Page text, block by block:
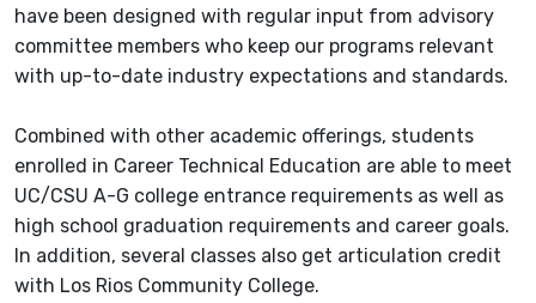
have been designed with regular input from advisory
committee members who keep our programs relevant
with up-to-date industry expectations and standards.
Combined with other academic offerings, students
enrolled in Career Technical Education are able to meet
UC/CSU A-G college entrance requirements as well as
high school graduation requirements and career goals.
In addition, several classes also get articulation credit
with Los Rios Community College.